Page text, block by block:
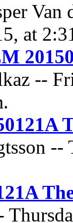
Van
at
--
--